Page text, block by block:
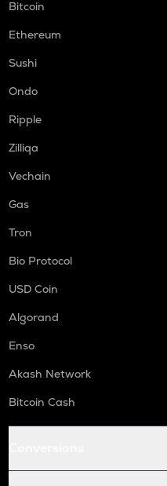
Bitcoin
Ethereum
Sushi
Ondo
Ripple
Zilliqa
Vechain
Gas
Tron
Bio Protocol
USD Coin
Algorand
Enso
Akash Network
Bitcoin Cash